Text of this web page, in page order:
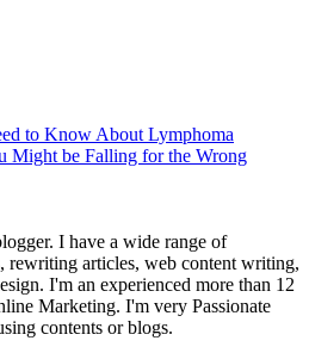
to Know About Lymphoma
Might be Falling for the Wrong
I have a wide range of
rewriting articles, web content writing,
I'm an experienced more than 12
Marketing. I'm very Passionate
contents or blogs.